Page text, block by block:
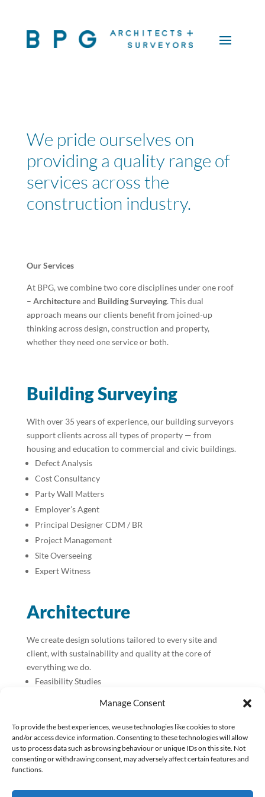
Manage Consent
To provide the best experiences, we use technologies like cookies to store
and/or access device information. Consenting to these technologies will allow
us to process data such as browsing behaviour or unique IDs on this site. Not
consenting or withdrawing consent, may adversely affect certain features and
functions.
We pride ourselves on
providing a quality range of
services across the
construction industry.
Our Services
At BPG, we combine two core disciplines under one roof
– Architectureand Building Surveying. This dual
approach means our clients benefit from joined-up
thinking across design, construction and property,
whether they need one service or both.
Building Surveying
With over 35 years of experience, our building surveyors
support clients across all types of property — from
housing and education to commercial and civic buildings.
Defect Analysis
Cost Consultancy
Party Wall Matters
Employer’s Agent
Principal Designer CDM / BR
Project Management
Site Overseeing
Expert Witness
Architecture
We create design solutions tailored to every site and
client, with sustainability and quality at the core of
everything we do.
Feasibility Studies
Tender Packages
Principal Designer CDM / BR
Contract Administration
Construction Packages for Design & Build
Passivhaus Design